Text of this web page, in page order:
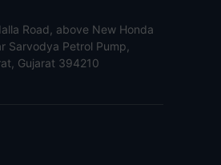
Road, above New Honda
Sarvodya Petrol Pump,
Gujarat 394210